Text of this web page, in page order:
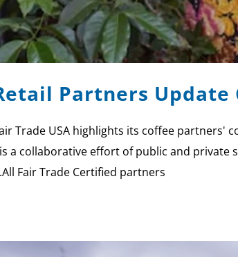
Partners
Trade USA highlights its coffee partners'
a collaborative effort of public and
Fair Trade Certified partners